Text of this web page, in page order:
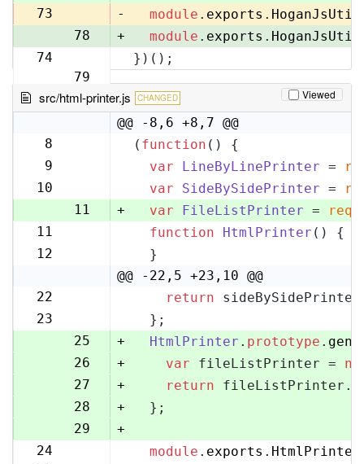
73
- module . exports .
78
+ module . exports .
74
79
})();
src/html-printer.js CHANGED Viewed
@@ -8,6 +8,7 @@
8
( function ( ) {
9
var LineByLinePrinter =
10
10
var SideBySidePrinter =
11
+ var FileListPrinter =
11
function HtmlPrinter ( ) {
12
  }
@@ -22,5 +23,10 @@
22
return
23
24
  };
25
+ HtmlPrinter . prototype .
26
+ var fileListPrinter =
27
+ return fileListPrinter.
28
+
  };
29
+
24
module . exports . HtmlPrinter